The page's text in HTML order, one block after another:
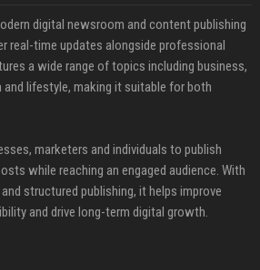
digital newsroom and content publishing
real-time updates alongside professional
a wide range of topics including business,
lifestyle, making it suitable for both
marketers and individuals to publish
while reaching an engaged audience. With
structured publishing, it helps improve
and drive long-term digital growth.